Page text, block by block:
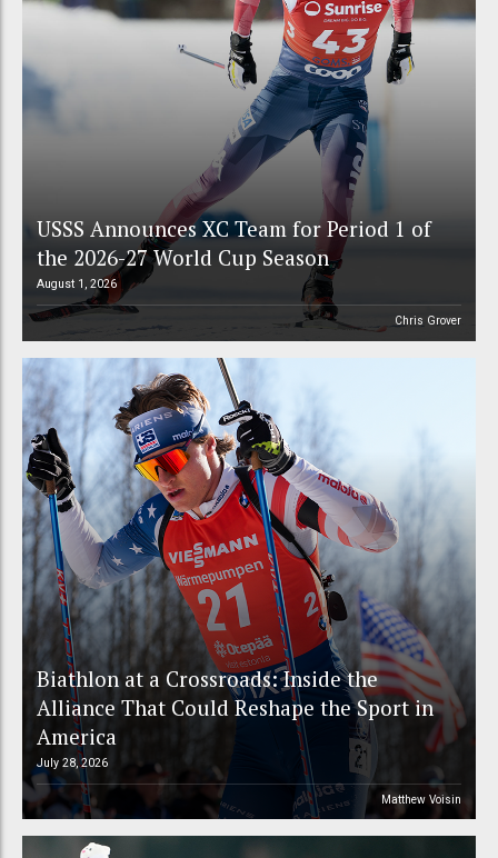
USSS Announces XC Team for Period 1 of
the 2026-27 World Cup Season
August 1, 2026
Chris Grover
Biathlon at a Crossroads: Inside the
Alliance That Could Reshape the Sport in
America
July 28, 2026
Matthew Voisin